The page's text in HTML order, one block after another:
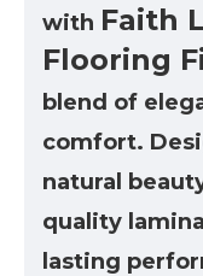
with Faith
Flooring
blend of
comfort.
natural
quality
lasting